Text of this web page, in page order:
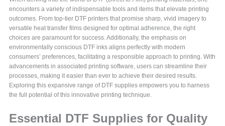
encounters a variety of indispensable tools and items that elevate printing
outcomes. From top-tier DTF printers that promise sharp, vivid imagery to
versatile heat transfer films designed for optimal adherence, the right
choices are paramount for success. Additionally, the emphasis on
environmentally conscious DTF inks aligns perfectly with modern
consumers’ preferences, facilitating a responsible approach to printing. With
advancements in associated printing software, users can streamline their
processes, making it easier than ever to achieve their desired results.
Exploring this expansive range of DTF supplies empowers you to harness
the full potential of this innovative printing technique.
Essential DTF Supplies for Quality